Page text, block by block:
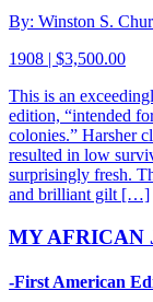
By: Winston S.
1908 | $3,500.00
This is an
edition, “intended
colonies.” Harsher
resulted in low
surprisingly fresh.
and brilliant gilt […]
MY AFRICAN
-First American